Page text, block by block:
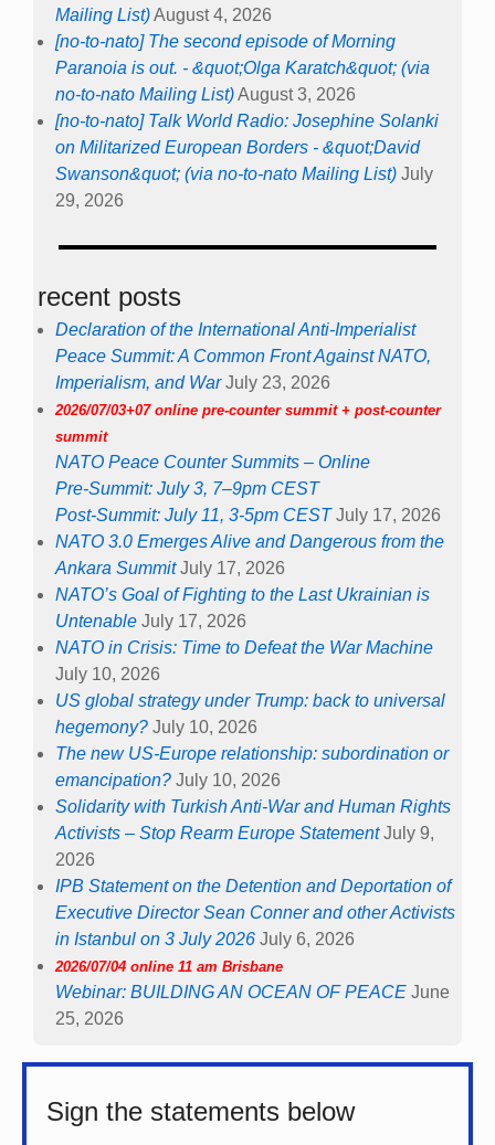
Mailing List)August 4, 2026
[no-to-nato] The second episode of Morning
Paranoia is out. - &quot;Olga Karatch&quot; (via
no-to-nato Mailing List)August 3, 2026
[no-to-nato] Talk World Radio: Josephine Solanki
on Militarized European Borders - &quot;David
Swanson&quot; (via no-to-nato Mailing List) July
29, 2026
recent posts
Declaration of the International Anti-Imperialist
Peace Summit: A Common Front Against NATO,
Imperialism, and War July 23, 2026
2026/07/03+07 online pre-counter summit + post-counter
summit
NATO Peace Counter Summits – Online
Pre-Summit: July 3, 7–9pm CEST
Post-Summit: July 11, 3-5pm CEST July 17, 2026
NATO 3.0 Emerges Alive and Dangerous from the
Ankara Summit July 17, 2026
NATO’s Goal of Fighting to the Last Ukrainian is
Untenable July 17, 2026
NATO in Crisis: Time to Defeat the War Machine
July 10, 2026
US global strategy under Trump: back to universal
hegemony? July 10, 2026
The new US-Europe relationship: subordination or
emancipation? July 10, 2026
Solidarity with Turkish Anti-War and Human Rights
Activists – Stop Rearm Europe Statement July 9,
2026
IPB Statement on the Detention and Deportation of
Executive Director Sean Conner and other Activists
in Istanbul on 3 July 2026 July 6, 2026
2026/07/04 online 11 am Brisbane
Webinar: BUILDING AN OCEAN OF PEACE June
25, 2026
Sign the statements below